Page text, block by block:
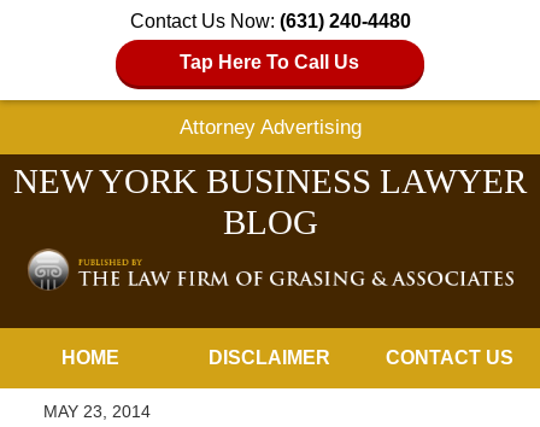
Contact Us Now: (631) 240-4480
Tap Here To Call Us
Attorney Advertising
NEW YORK BUSINESS LAWYER
BLOG
HOME DISCLAIMER CONTACT US
MAY 23, 2014